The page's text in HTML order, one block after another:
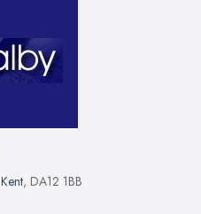
Kent, DA12 1BB